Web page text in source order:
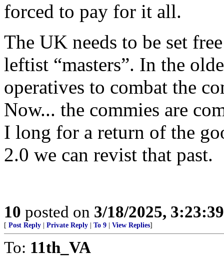
forced to pay for it all.
The UK needs to be set
leftist “masters”. In the
operatives to combat the
Now... the commies are
I long for a return of the
2.0 we can revist that past.
10 posted on 3/18/2025,
[ Post Reply Private Reply To 9 View Replies]
To: 11th_VA